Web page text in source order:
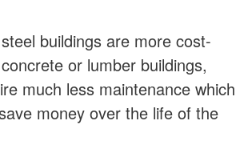
buildings are more cost-
or lumber buildings,
much less maintenance which
money over the life of the